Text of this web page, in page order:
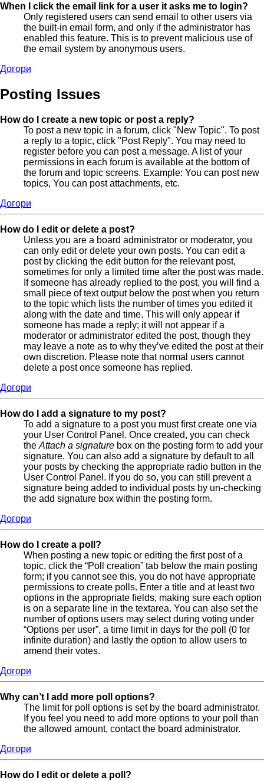
When I click the email link for a user it asks me to login?
Only registered users can send email to other users via
the built-in email form, and only if the administrator has
enabled this feature. This is to prevent malicious use of
the email system by anonymous users.
Догори
Posting Issues
How do I create a new topic or post a reply?
To post a new topic in a forum, click "New Topic". To post
a reply to a topic, click "Post Reply". You may need to
register before you can post a message. A list of your
permissions in each forum is available at the bottom of
the forum and topic screens. Example: You can post new
topics, You can post attachments, etc.
Догори
How do I edit or delete a post?
Unless you are a board administrator or moderator, you
can only edit or delete your own posts. You can edit a
post by clicking the edit button for the relevant post,
sometimes for only a limited time after the post was made.
If someone has already replied to the post, you will find a
small piece of text output below the post when you return
to the topic which lists the number of times you edited it
along with the date and time. This will only appear if
someone has made a reply; it will not appear if a
moderator or administrator edited the post, though they
may leave a note as to why they’ve edited the post at their
own discretion. Please note that normal users cannot
delete a post once someone has replied.
Догори
How do I add a signature to my post?
To add a signature to a post you must first create one via
your User Control Panel. Once created, you can check
the Attach a signature box on the posting form to add your
signature. You can also add a signature by default to all
your posts by checking the appropriate radio button in the
User Control Panel. If you do so, you can still prevent a
signature being added to individual posts by un-checking
the add signature box within the posting form.
Догори
How do I create a poll?
When posting a new topic or editing the first post of a
topic, click the “Poll creation” tab below the main posting
form; if you cannot see this, you do not have appropriate
permissions to create polls. Enter a title and at least two
options in the appropriate fields, making sure each option
is on a separate line in the textarea. You can also set the
number of options users may select during voting under
“Options per user”, a time limit in days for the poll (0 for
infinite duration) and lastly the option to allow users to
amend their votes.
Догори
Why can’t I add more poll options?
The limit for poll options is set by the board administrator.
If you feel you need to add more options to your poll than
the allowed amount, contact the board administrator.
Догори
How do I edit or delete a poll?